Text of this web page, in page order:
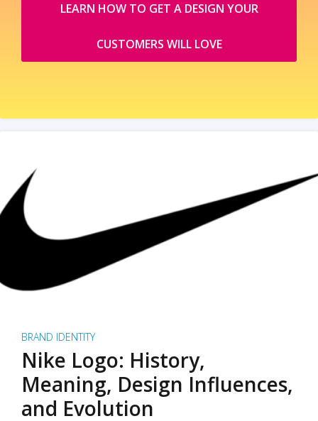
LEARN HOW TO GET A DESIGN YOUR
CUSTOMERS WILL LOVE
BRAND IDENTITY
Nike Logo: History,
Meaning, Design Influences,
and Evolution